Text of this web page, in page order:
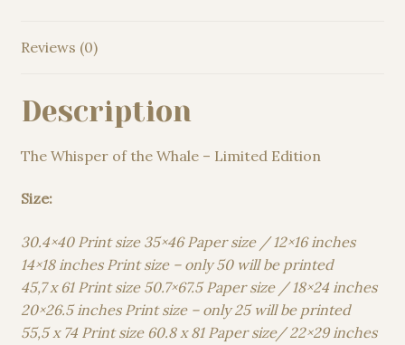
Reviews (0)
Description
The Whisper of the Whale – Limited Edition
Size:
30.4×40 Print size 35×46 Paper size / 12×16 inches
14×18 inches Print size – only 50 will be printed
45,7 x 61 Print size 50.7×67.5 Paper size / 18×24 inches
20×26.5 inches Print size – only 25 will be printed
55,5 x 74 Print size 60.8 x 81 Paper size/ 22×29 inches